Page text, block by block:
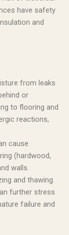
have safety
and
from leaks
or
to flooring and
reactions,
cause
(hardwood,
walls.
and thawing
further stress
failure and